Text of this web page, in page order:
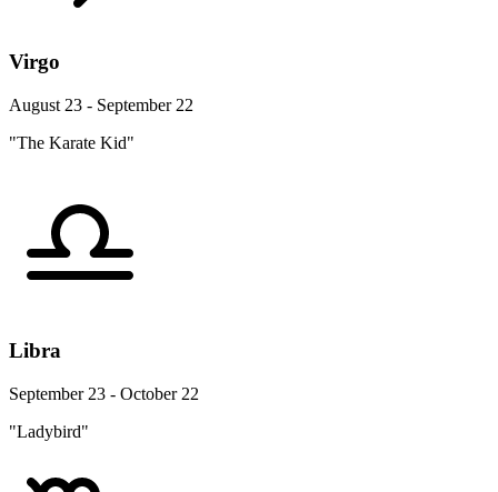
Virgo
August 23 - September 22
"The Karate Kid"
Libra
September 23 - October 22
"Ladybird"